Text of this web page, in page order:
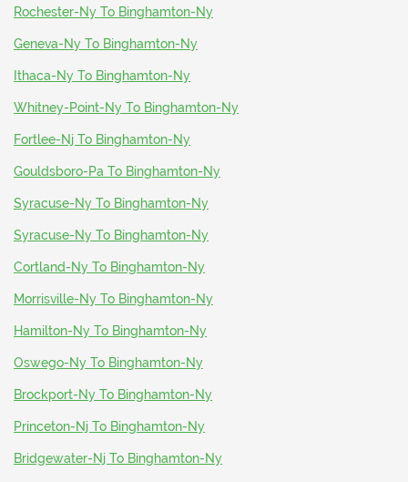
Rochester-Ny To Binghamton-Ny
Geneva-Ny To Binghamton-Ny
Ithaca-Ny To Binghamton-Ny
Whitney-Point-Ny To Binghamton-Ny
Fortlee-Nj To Binghamton-Ny
Gouldsboro-Pa To Binghamton-Ny
Syracuse-Ny To Binghamton-Ny
Syracuse-Ny To Binghamton-Ny
Cortland-Ny To Binghamton-Ny
Morrisville-Ny To Binghamton-Ny
Hamilton-Ny To Binghamton-Ny
Oswego-Ny To Binghamton-Ny
Brockport-Ny To Binghamton-Ny
Princeton-Nj To Binghamton-Ny
Bridgewater-Nj To Binghamton-Ny